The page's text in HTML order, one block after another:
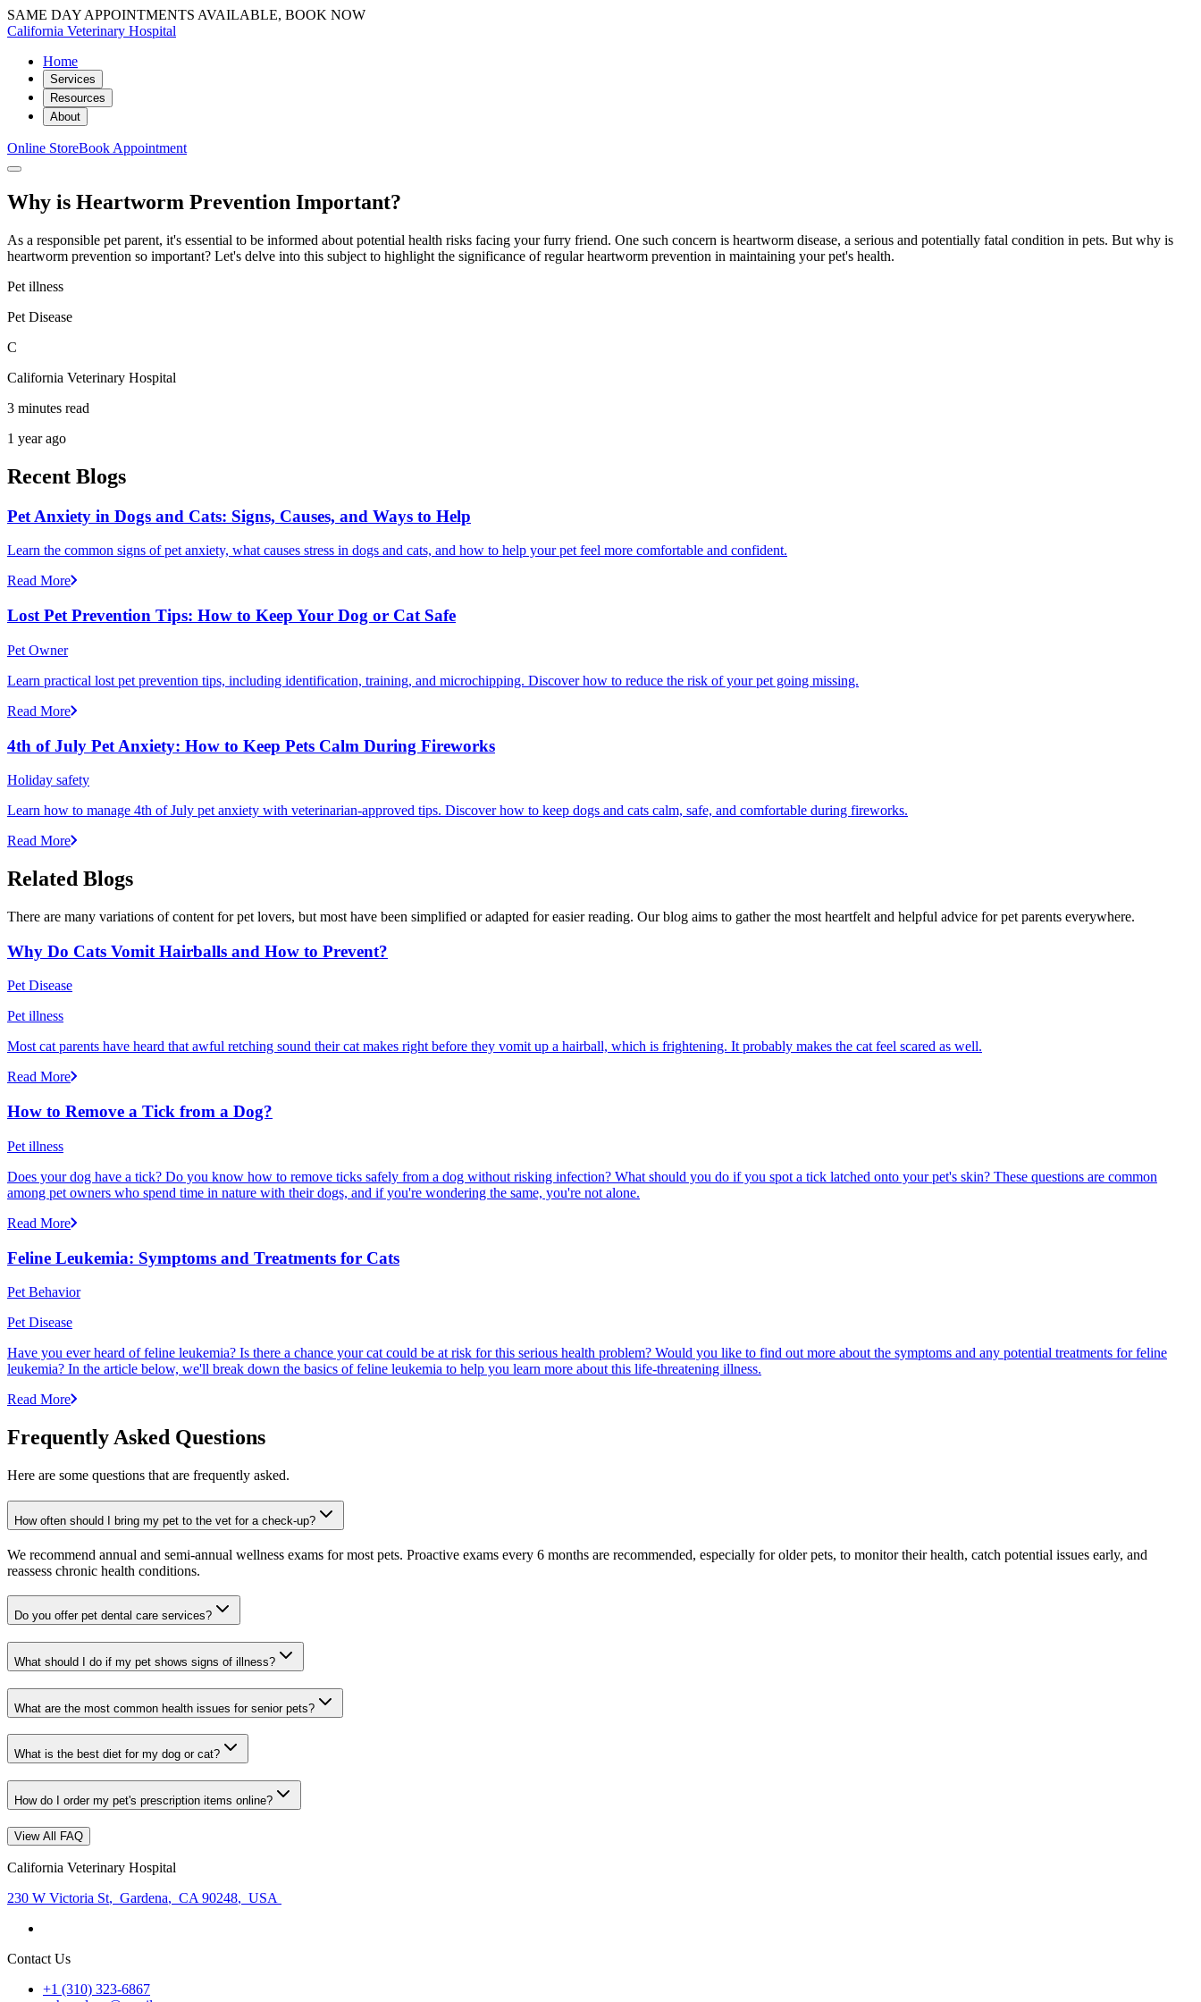
SAME DAY APPOINTMENTS AVAILABLE, BOOK NOW
California Veterinary Hospital
Home
Services
Resources
About
Online StoreBook Appointment
Why is Heartworm Prevention Important?
As a responsible pet parent, it's essential to be informed about potential health risks facing your furry friend. One such concern is heartworm disease, a serious and potentially fatal condition in pets. But why is
heartworm prevention so important? Let's delve into this subject to highlight the significance of regular heartworm prevention in maintaining your pet's health.
Pet illness
Pet Disease
C
California Veterinary Hospital
3 minutes read
1 year ago
Recent Blogs
Pet Anxiety in Dogs and Cats: Signs, Causes, and Ways to Help
Learn the common signs of pet anxiety, what causes stress in dogs and cats, and how to help your pet feel more comfortable and confident.
Read More
Lost Pet Prevention Tips: How to Keep Your Dog or Cat Safe
Pet Owner
Learn practical lost pet prevention tips, including identification, training, and microchipping. Discover how to reduce the risk of your pet going missing.
Read More
4th of July Pet Anxiety: How to Keep Pets Calm During Fireworks
Holiday safety
Learn how to manage 4th of July pet anxiety with veterinarian-approved tips. Discover how to keep dogs and cats calm, safe, and comfortable during fireworks.
Read More
Related Blogs
There are many variations of content for pet lovers, but most have been simplified or adapted for easier reading. Our blog aims to gather the most heartfelt and helpful advice for pet parents everywhere.
Why Do Cats Vomit Hairballs and How to Prevent?
Pet Disease
Pet illness
Most cat parents have heard that awful retching sound their cat makes right before they vomit up a hairball, which is frightening. It probably makes the cat feel scared as well.
Read More
How to Remove a Tick from a Dog?
Pet illness
Does your dog have a tick? Do you know how to remove ticks safely from a dog without risking infection? What should you do if you spot a tick latched onto your pet's skin? These questions are common
among pet owners who spend time in nature with their dogs, and if you're wondering the same, you're not alone.
Read More
Feline Leukemia: Symptoms and Treatments for Cats
Pet Behavior
Pet Disease
Have you ever heard of feline leukemia? Is there a chance your cat could be at risk for this serious health problem? Would you like to find out more about the symptoms and any potential treatments for feline
leukemia? In the article below, we'll break down the basics of feline leukemia to help you learn more about this life-threatening illness.
Read More
Frequently Asked Questions
Here are some questions that are frequently asked.
How often should I bring my pet to the vet for a check-up?
We recommend annual and semi-annual wellness exams for most pets. Proactive exams every 6 months are recommended, especially for older pets, to monitor their health, catch potential issues early, and
reassess chronic health conditions.
Do you offer pet dental care services?
What should I do if my pet shows signs of illness?
What are the most common health issues for senior pets?
What is the best diet for my dog or cat?
How do I order my pet's prescription items online?
View All FAQ
California Veterinary Hospital
230 W Victoria St, Gardena, CA 90248, USA
Contact Us
+1 (310) 323-6867